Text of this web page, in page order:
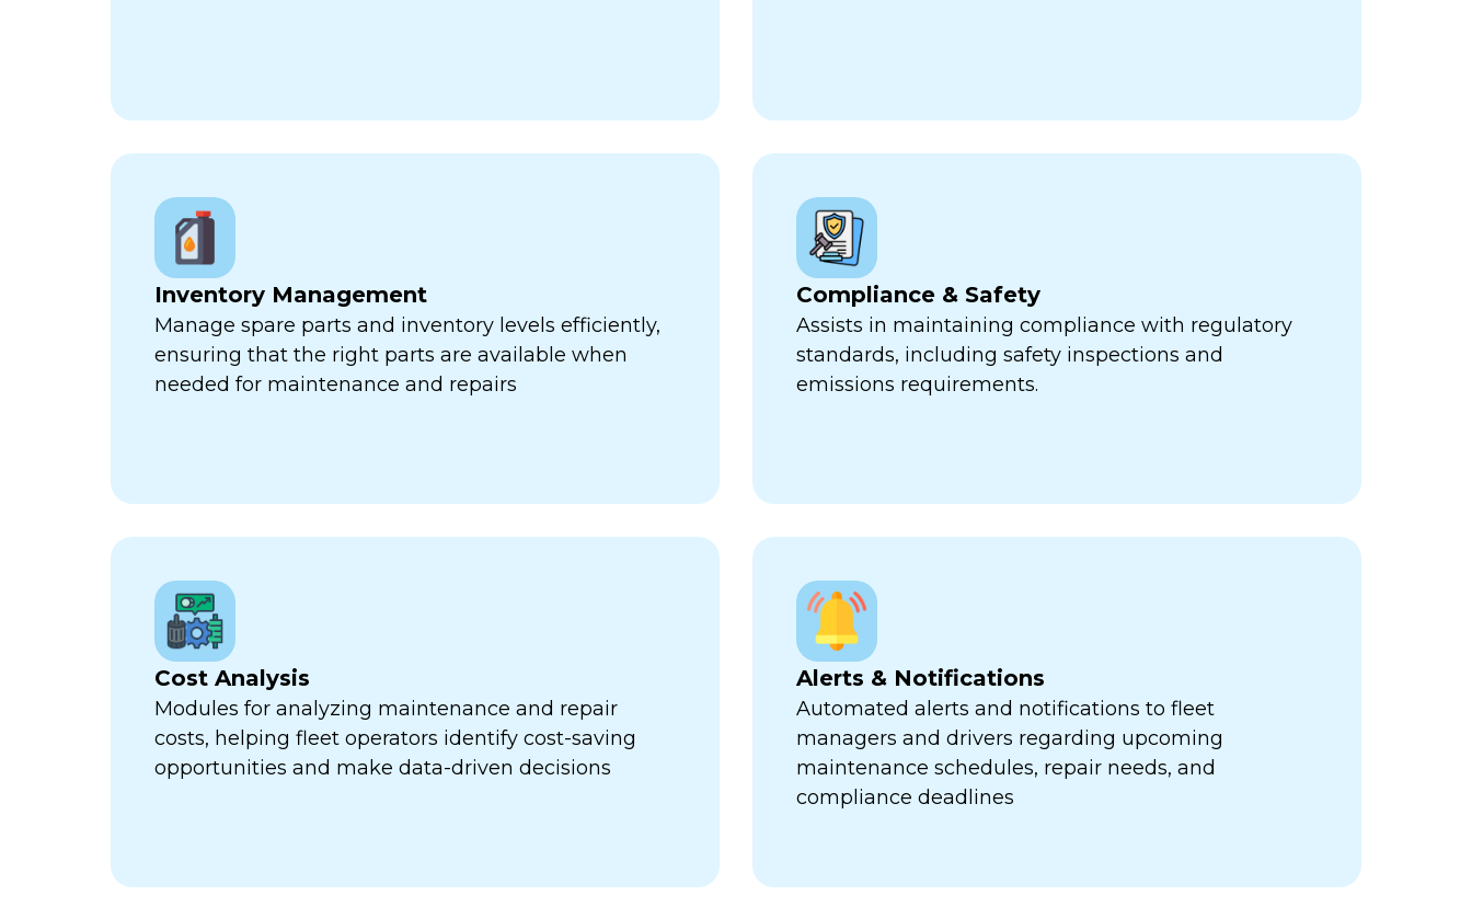
Inventory Management
Manage spare parts and inventory levels efficiently,
ensuring that the right parts are available when
needed for maintenance and repairs
Compliance & Safety
Assists in maintaining compliance with regulatory
standards, including safety inspections and
emissions requirements.
Cost Analysis
Modules for analyzing maintenance and repair
costs, helping fleet operators identify cost-saving
opportunities and make data-driven decisions
Alerts & Notifications
Automated alerts and notifications to fleet
managers and drivers regarding upcoming
maintenance schedules, repair needs, and
compliance deadlines